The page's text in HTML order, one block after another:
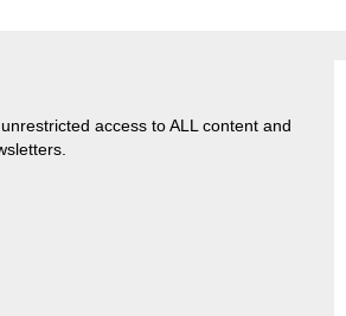
access to ALL content and